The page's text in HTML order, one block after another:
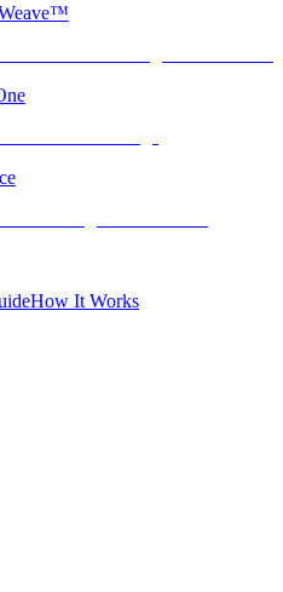
How It Works